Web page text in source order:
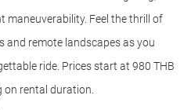
maneuverability. Feel the thrill of
and remote landscapes as you
ride. Prices start at 980 THB
on rental duration.